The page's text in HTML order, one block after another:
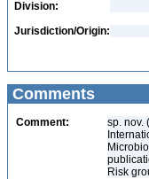
Division:
Jurisdiction/Origin:
Comments
Comment:
sp. nov.
Risk